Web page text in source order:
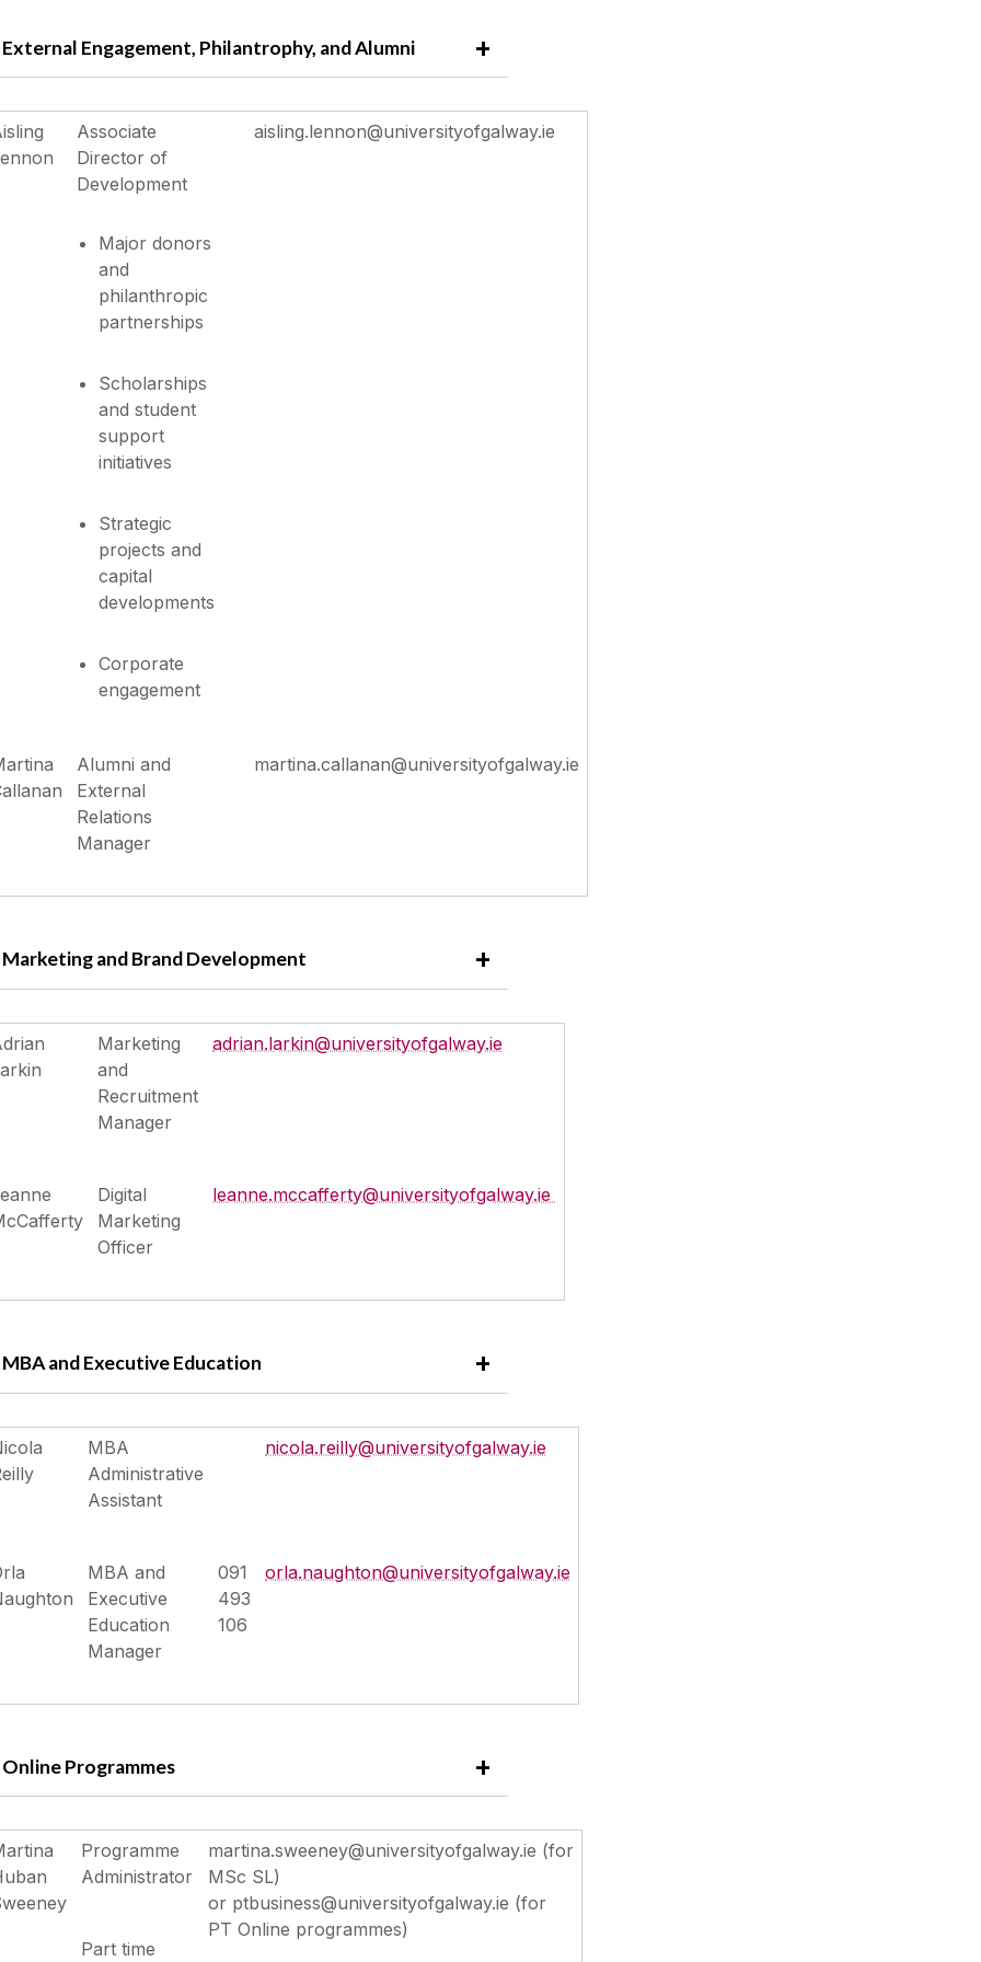
External Engagement, Philantrophy, and Alumni
Associate
Director of
Development
Major donors
and
philanthropic
partnerships
Scholarships
and student
support
initiatives
Strategic
projects and
capital
developments
Corporate
engagement
aisling.lennon@universityofgalway.ie
Alumni and
External
Relations
Manager
martina.callanan@universityofgalway.ie
Marketing and Brand Development
Marketing
and
Recruitment
Manager
adrian.larkin@universityofgalway.ie
Digital
Marketing
Officer
leanne.mccafferty@universityofgalway.ie
MBA and Executive Education
MBA
Administrative
Assistant
nicola.reilly@universityofgalway.ie
MBA and
Executive
Education
Manager
091
493
106
orla.naughton@universityofgalway.ie
Online Programmes
Programme
Administrator
martina.sweeney@universityofgalway.ie (for
MSc SL)
or ptbusiness@universityofgalway.ie (for
PT Online programmes)
Part time